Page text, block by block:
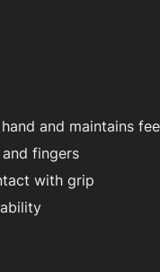
and maintains
fingers
with grip